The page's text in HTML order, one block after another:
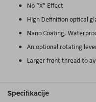
No “X” Effect
High Definition optical
Nano Coating,
An optional rotating
Larger front thread to
Specifikacije